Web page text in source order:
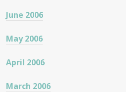
June 2006
May 2006
April 2006
March 2006